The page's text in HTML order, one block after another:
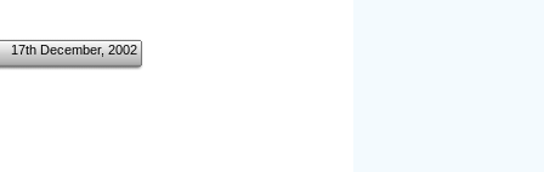
17th December, 2002